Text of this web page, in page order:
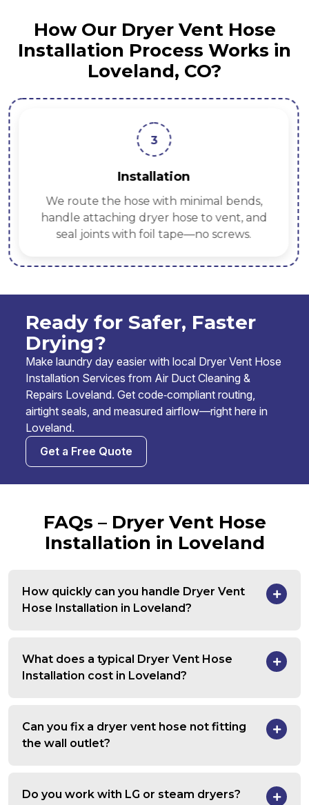
How Our Dryer Vent Hose
Installation Process Works in
Loveland, CO?
3
Installation
We route the hose with minimal bends,
handle attaching dryer hose to vent, and
seal joints with foil tape—no screws.
Ready for Safer, Faster
Drying?
Make laundry day easier with local Dryer Vent Hose
Installation Services from Air Duct Cleaning &
Repairs Loveland. Get code‑compliant routing,
airtight seals, and measured airflow—right here in
Loveland.
Get a Free Quote
FAQs – Dryer Vent Hose
Installation in Loveland
How quickly can you handle Dryer Vent
Hose Installation in Loveland?
What does a typical Dryer Vent Hose
Installation cost in Loveland?
Can you fix a dryer vent hose not fitting
the wall outlet?
Do you work with LG or steam dryers?